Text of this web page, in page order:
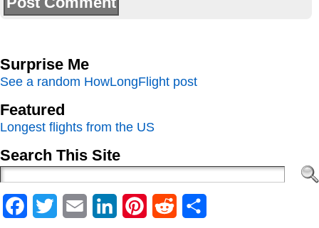
Surprise Me
See a random HowLongFlight post
Featured
Longest flights from the US
Search This Site
Facebook
Twitter Email LinkedInPinterestReddit